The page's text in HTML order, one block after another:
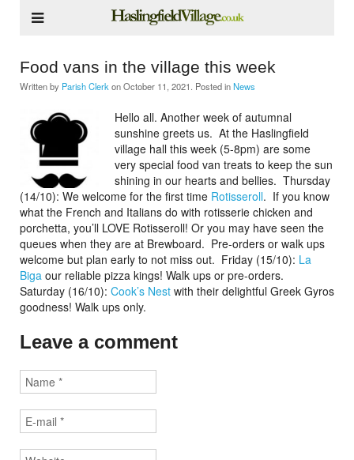
Food vans in the village this week
Written by Parish Clerk onOctober 11, 2021 . Posted inNews
Hello all. Another week of autumnal
sunshine greets us. At the Haslingfield
village hall this week (5-8pm) are some
very special food van treats to keep the sun
shining in our hearts and bellies. Thursday
(14/10): We welcome for the first time Rotisseroll. If you know
what the French and Italians do with rotisserie chicken and
porchetta, you’ll LOVE Rotisseroll! Or you may have seen the
queues when they are at Brewboard. Pre-orders or walk ups
welcome but plan early to not miss out. Friday (15/10): La
Biga our reliable pizza kings! Walk ups or pre-orders.
Saturday (16/10): Cook’s Nest with their delightful Greek Gyros
goodness! Walk ups only.
Leave a comment